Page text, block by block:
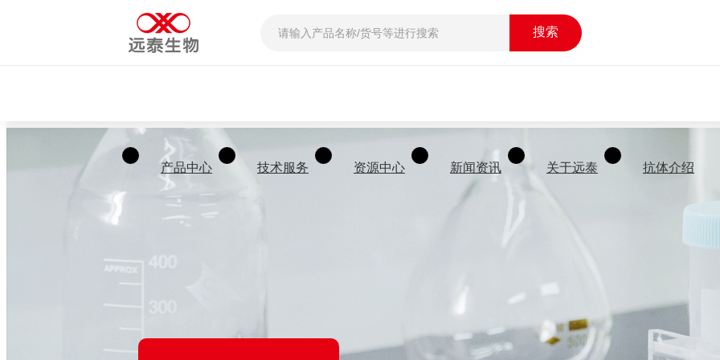
搜索
产品中心 技术服务 资源中心 新闻资讯 关于远泰 抗体介绍